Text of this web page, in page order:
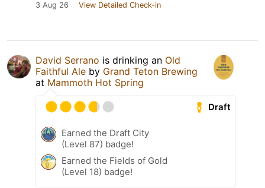
3 Aug 26 View Detailed Check-in
David Serrano is drinking an Old
Faithful Ale by Grand Teton Brewing
at Mammoth Hot Spring
Draft
Earned the Draft City
(Level 87) badge!
Earned the Fields of Gold
(Level 18) badge!